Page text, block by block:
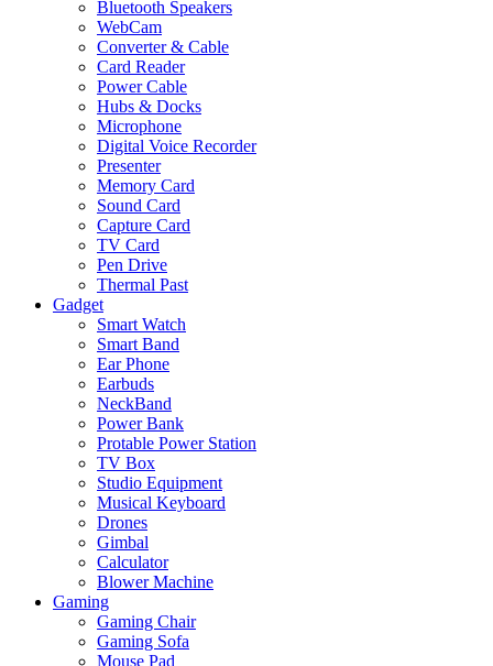
Bluetooth Speakers
WebCam
Converter & Cable
Card Reader
Power Cable
Hubs & Docks
Microphone
Digital Voice Recorder
Presenter
Memory Card
Sound Card
Capture Card
TV Card
Pen Drive
Thermal Past
Gadget
Smart Watch
Smart Band
Ear Phone
Earbuds
NeckBand
Power Bank
Protable Power Station
TV Box
Studio Equipment
Musical Keyboard
Drones
Gimbal
Calculator
Blower Machine
Gaming
Gaming Chair
Gaming Sofa
Mouse Pad